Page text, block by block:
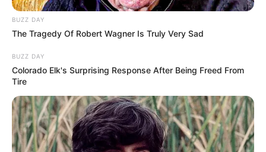
BUZZ DAY
The Tragedy Of Robert Wagner Is Truly Very Sad
BUZZ DAY
Colorado Elk's Surprising Response After Being Freed From
Tire